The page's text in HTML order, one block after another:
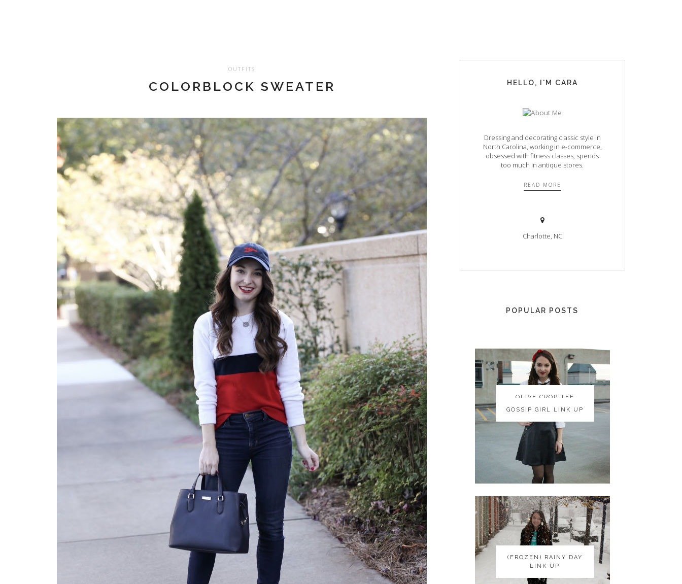
OUTFITS
COLORBLOCK SWEATER HELLO, I'M CARA
Dressing and decorating classic style in
North Carolina, working in e-commerce,
obsessed with fitness classes, spends
too much in antique stores.
READ MORE
Charlotte, NC
POPULAR POSTS
OLIVE CROP TEE
OLIVE CROP TEE
GOSSIP GIRL LINK UP
GOSSIP GIRL LINK UP
(FROZEN) RAINY DAY
LINK UP
(FROZEN) RAINY DAY
LINK UP